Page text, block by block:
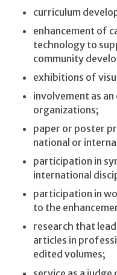
curriculum
enhancement of
technology to
community
exhibitions of
involvement as
organizations;
paper or poster
national or
participation in
international
participation in
to the
research that
articles in
edited volumes;